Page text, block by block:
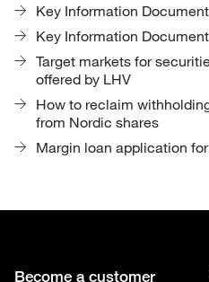
Key Information
Key Information
Target markets for
offered by LHV
How to reclaim
from Nordic shares
Margin loan application
Become a customer